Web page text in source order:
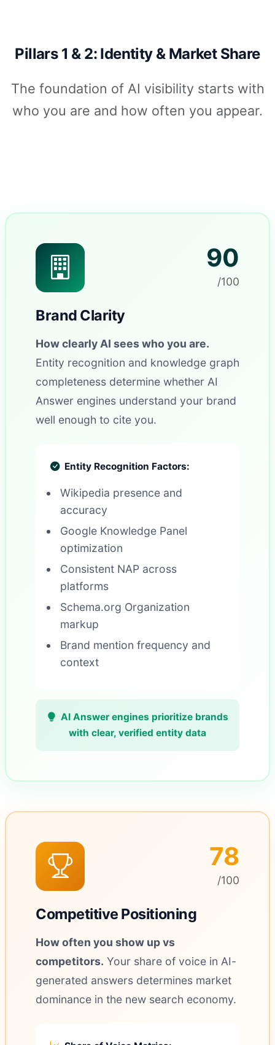
Pillars 1 & 2: Identity & Market Share
The foundation of AI visibility starts with
who you are and how often you appear.
90
/100
Brand Clarity
How clearly AI sees who you are.
Entity recognition and knowledge graph
completeness determine whether AI
Answer engines understand your brand
well enough to cite you.
Entity Recognition Factors:
Wikipedia presence and
accuracy
Google Knowledge Panel
optimization
Consistent NAP across
platforms
Schema.org Organization
markup
Brand mention frequency and
context
AI Answer engines prioritize brands
with clear, verified entity data
78
/100
Competitive Positioning
How often you show up vs
competitors. Your share of voice in AI-
generated answers determines market
dominance in the new search economy.